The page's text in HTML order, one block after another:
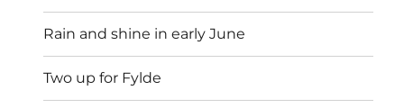
Rain and shine in early June
Two up for Fylde